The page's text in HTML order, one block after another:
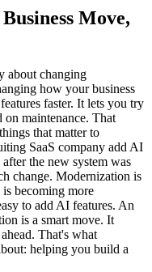
Move,
about changing
how your business
faster. It lets you try
on maintenance. That
that matter to
SaaS company add AI
the new system was
change. Modernization is
becoming more
to add AI features. An
is a smart move. It
That's what
helping you build a